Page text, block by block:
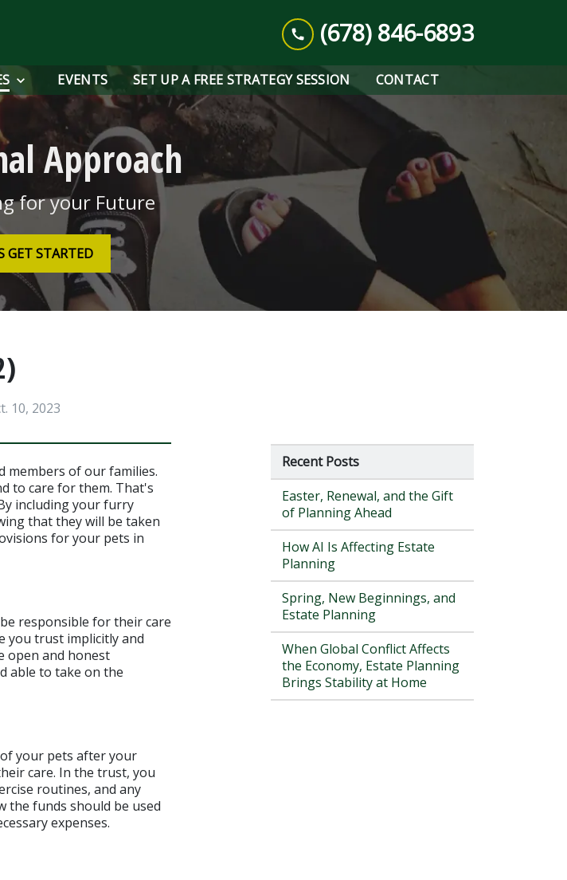
(678) 846-6893
EVENTS SET UP A FREE STRATEGY SESSION CONTACT
Approach
for your Future
GET STARTED
10, 2023
members of our families.
to care for them. That's
including your furry
that they will be taken
for your pets in
responsible for their care
you trust implicitly and
open and honest
able to take on the
your pets after your
care. In the trust, you
routines, and any
the funds should be used
expenses.
Recent Posts
Easter, Renewal, and the Gift
of Planning Ahead
How AI Is Affecting Estate
Planning
Spring, New Beginnings, and
Estate Planning
When Global Conflict Affects
the Economy, Estate Planning
Brings Stability at Home